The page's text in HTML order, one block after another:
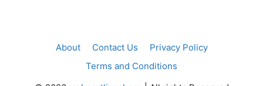
About Contact Us
Privacy Policy
Terms and Conditions